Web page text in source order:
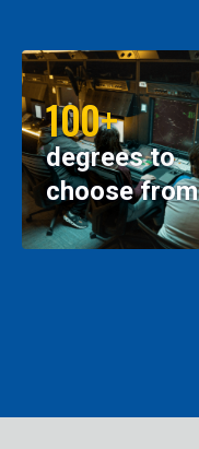
100+
degrees to
choose from